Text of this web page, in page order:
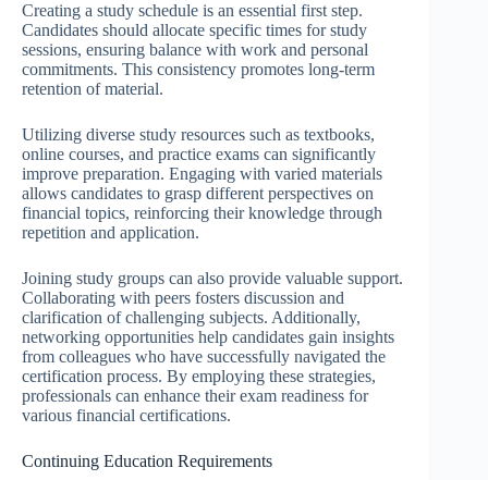
Creating a study schedule is an essential first step.
Candidates should allocate specific times for study
sessions, ensuring balance with work and personal
commitments. This consistency promotes long-term
retention of material.
Utilizing diverse study resources such as textbooks,
online courses, and practice exams can significantly
improve preparation. Engaging with varied materials
allows candidates to grasp different perspectives on
financial topics, reinforcing their knowledge through
repetition and application.
Joining study groups can also provide valuable support.
Collaborating with peers fosters discussion and
clarification of challenging subjects. Additionally,
networking opportunities help candidates gain insights
from colleagues who have successfully navigated the
certification process. By employing these strategies,
professionals can enhance their exam readiness for
various financial certifications.
Continuing Education Requirements